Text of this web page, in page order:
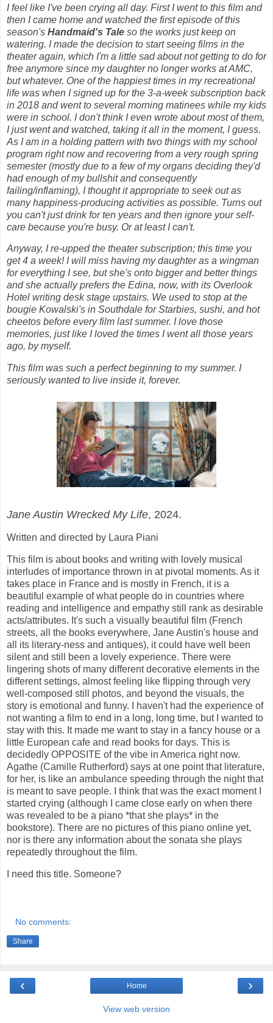
I feel like I've been crying all day. First I went to this film and
then I came home and watched the first episode of this
season's Handmaid's Tale so the works just keep on
watering. I made the decision to start seeing films in the
theater again, which I'm a little sad about not getting to do for
free anymore since my daughter no longer works at AMC,
but whatever. One of the happiest times in my recreational
life was when I signed up for the 3-a-week subscription back
in 2018 and went to several morning matinees while my kids
were in school. I don't think I even wrote about most of them,
I just went and watched, taking it all in the moment, I guess.
As I am in a holding pattern with two things with my school
program right now and recovering from a very rough spring
semester (mostly due to a few of my organs deciding they'd
had enough of my bullshit and consequently
failing/inflaming), I thought it appropriate to seek out as
many happiness-producing activities as possible. Turns out
you can't just drink for ten years and then ignore your self-
care because you're busy. Or at least I can't.
Anyway, I re-upped the theater subscription; this time you
get 4 a week! I will miss having my daughter as a wingman
for everything I see, but she's onto bigger and better things
and she actually prefers the Edina, now, with its Overlook
Hotel writing desk stage upstairs. We used to stop at the
bougie Kowalski's in Southdale for Starbies, sushi, and hot
cheetos before every film last summer. I love those
memories, just like I loved the times I went all those years
ago, by myself.
This film was such a perfect beginning to my summer. I
seriously wanted to live inside it, forever.
Jane Austin Wrecked My Life, 2024.
Written and directed by Laura Piani
This film is about books and writing with lovely musical
interludes of importance thrown in at pivotal moments. As it
takes place in France and is mostly in French, it is a
beautiful example of what people do in countries where
reading and intelligence and empathy still rank as desirable
acts/attributes. It's such a visually beautiful film (French
streets, all the books everywhere, Jane Austin's house and
all its literary-ness and antiques), it could have well been
silent and still been a lovely experience. There were
lingering shots of many different decorative elements in the
different settings, almost feeling like flipping through very
well-composed still photos, and beyond the visuals, the
story is emotional and funny. I haven't had the experience of
not wanting a film to end in a long, long time, but I wanted to
stay with this. It made me want to stay in a fancy house or a
little European cafe and read books for days. This is
decidedly OPPOSITE of the vibe in America right now.
Agathe (Camille Rutherford) says at one point that literature,
for her, is like an ambulance speeding through the night that
is meant to save people. I think that was the exact moment I
started crying (although I came close early on when there
was revealed to be a piano *that she plays* in the
bookstore). There are no pictures of this piano online yet,
nor is there any information about the sonata she plays
repeatedly throughout the film.
I need this title. Someone?
No comments:
Share
‹ ›
Home
View web version